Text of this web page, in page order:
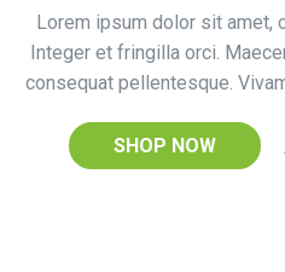
Lorem ipsum dolor sit amet,
Integer et fringilla orci.
consequat pellentesque.
SHOP NOW